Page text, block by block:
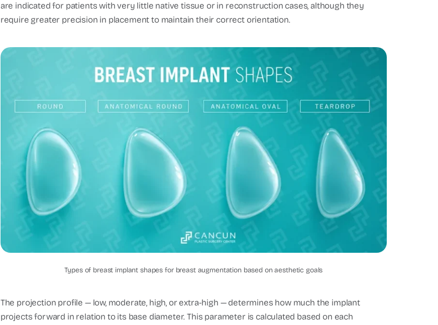
are indicated for patients with very little native tissue or in reconstruction cases, although they
require greater precision in placement to maintain their correct orientation.
Breast implant shapes
Types of breast implant shapes for breast augmentation based on aesthetic goals
The projection profile — low, moderate, high, or extra-high — determines how much the implant
projects forward in relation to its base diameter. This parameter is calculated based on each